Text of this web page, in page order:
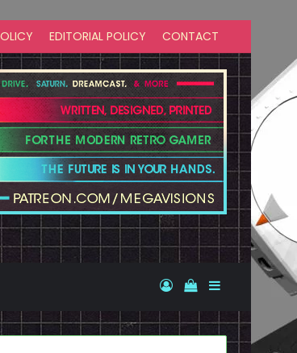
EDITORIAL POLICY CONTACT
Log InView your
Sidebar